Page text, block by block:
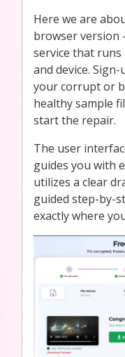
Here we are
browser version
service that
and device.
your corrupt or
healthy sample
start the repair.
The user
guides you with
utilizes a clear
guided step-by-
exactly where